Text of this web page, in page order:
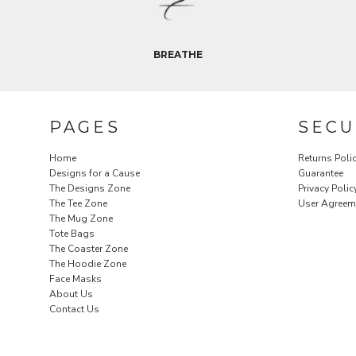
BREATHE
PAGES
Home
Designs for a Cause
The Designs Zone
The Tee Zone
The Mug Zone
Tote Bags
The Coaster Zone
The Hoodie Zone
Face Masks
About Us
Contact Us
Returns
Guarantee
Privacy
User